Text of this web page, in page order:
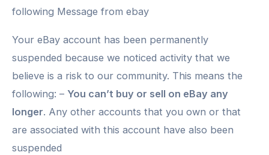
following Message from ebay
Your eBay account has been permanently
suspended because we noticed activity that we
believe is a risk to our community. This means the
following: – You can’t buy or sell on eBay any
longer. Any other accounts that you own or that
are associated with this account have also been
suspended